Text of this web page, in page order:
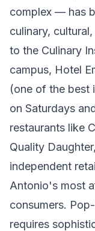
complex — has
culinary,
to the Culinary
campus, Hotel
(one of the best
on Saturdays
restaurants like
Quality
independent
Antonio's most
consumers.
requires